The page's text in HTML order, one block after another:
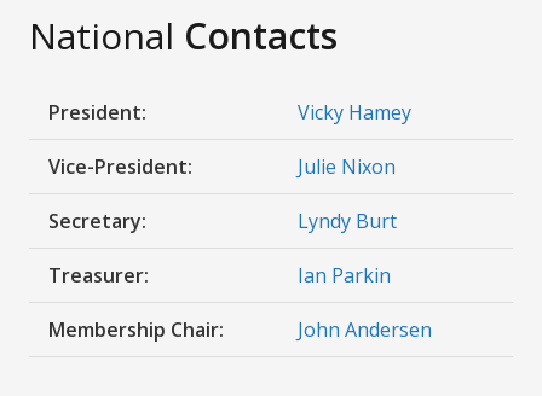
National Contacts
President: Vicky Hamey
Vice-President: Julie Nixon
Secretary: Lyndy Burt
Treasurer: Ian Parkin
Membership Chair: John Andersen